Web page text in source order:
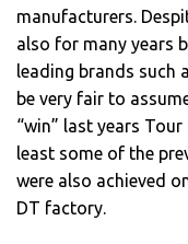
manufacturers.
also for many years
leading brands such
be very fair to
“win” last years
least some of the
were also achieved
DT factory.